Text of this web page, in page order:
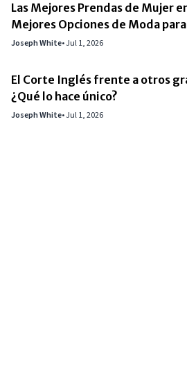
Las Mejores Prendas de Mujer
Mejores Opciones de Moda
Joseph White•Jul 1, 2026
El Corte Inglés frente a otros
¿Qué lo hace único?
Joseph White•Jul 1, 2026